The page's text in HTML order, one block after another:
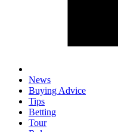
News
Buying Advice
Tips
Betting
Tour